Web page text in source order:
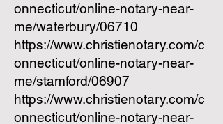
onnecticut/online-notary-near-
me/waterbury/06710
https://www.christienotary.com/c
onnecticut/online-notary-near-
me/stamford/06907
https://www.christienotary.com/c
onnecticut/online-notary-near-